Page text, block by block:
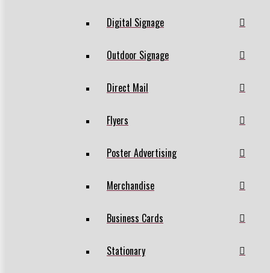
Digital Signage
Outdoor Signage
Direct Mail
Flyers
Poster Advertising
Merchandise
Business Cards
Stationary